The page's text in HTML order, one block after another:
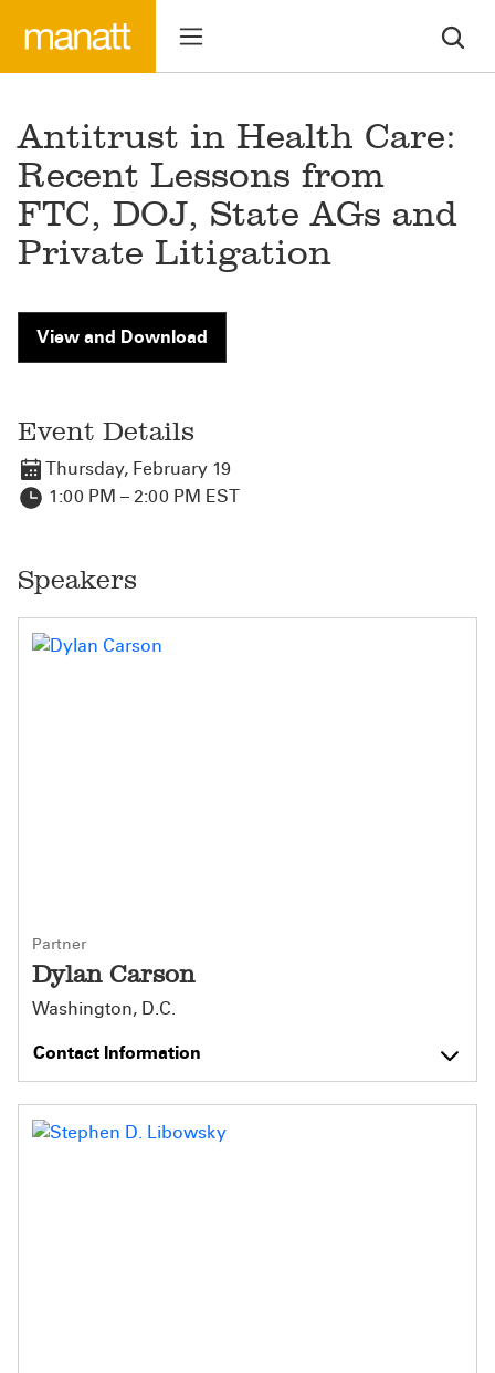
Antitrust in Health Care:
Recent Lessons from
FTC, DOJ, State AGs and
Private Litigation
View and Download
Event Details
Thursday, February 19
1:00 PM – 2:00 PM EST
Speakers
Partner
Dylan Carson
Washington, D.C.
Contact Information